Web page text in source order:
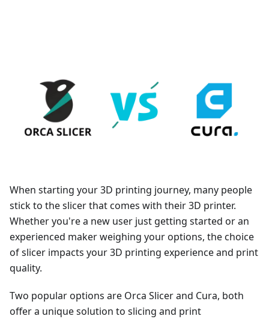
When starting your 3D printing journey, many people
stick to the slicer that comes with their 3D printer.
Whether you're a new user just getting started or an
experienced maker weighing your options, the choice
of slicer impacts your 3D printing experience and print
quality.
Two popular options are Orca Slicer and Cura, both
offer a unique solution to slicing and print